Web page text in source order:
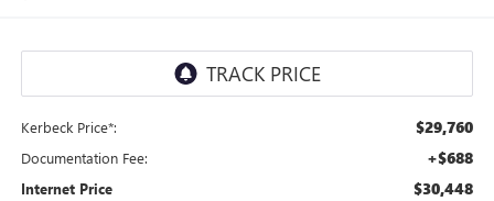
Kerbeck Price*: $29,760
Documentation Fee: +$688
Internet Price $30,448